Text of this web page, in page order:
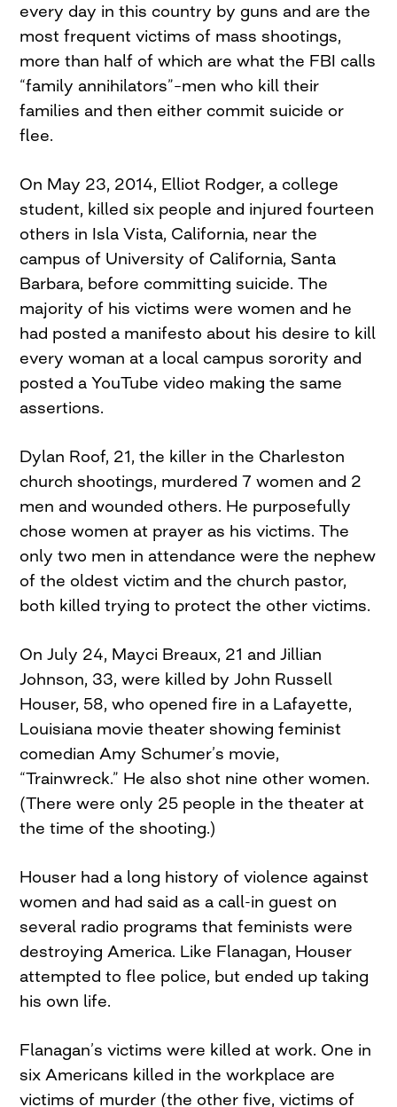
every day in this country by guns and are the
most frequent victims of mass shootings,
more than half of which are what the FBI calls
“family annihilators”–men who kill their
families and then either commit suicide or
flee.
On May 23, 2014, Elliot Rodger, a college
student, killed six people and injured fourteen
others in Isla Vista, California, near the
campus of University of California, Santa
Barbara, before committing suicide. The
majority of his victims were women and he
had posted a manifesto about his desire to kill
every woman at a local campus sorority and
posted a YouTube video making the same
assertions.
Dylan Roof, 21, the killer in the Charleston
church shootings, murdered 7 women and 2
men and wounded others. He purposefully
chose women at prayer as his victims. The
only two men in attendance were the nephew
of the oldest victim and the church pastor,
both killed trying to protect the other victims.
On July 24, Mayci Breaux, 21 and Jillian
Johnson, 33, were killed by John Russell
Houser, 58, who opened fire in a Lafayette,
Louisiana movie theater showing feminist
comedian Amy Schumer’s movie,
“Trainwreck.” He also shot nine other women.
(There were only 25 people in the theater at
the time of the shooting.)
Houser had a long history of violence against
women and had said as a call-in guest on
several radio programs that feminists were
destroying America. Like Flanagan, Houser
attempted to flee police, but ended up taking
his own life.
Flanagan’s victims were killed at work. One in
six Americans killed in the workplace are
victims of murder (the other five, victims of